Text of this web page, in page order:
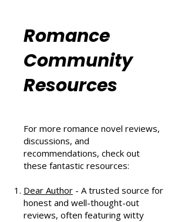
Can't Miss in August 2024
Romance
Community
Resources
For more romance novel reviews,
recommendations, check out
these fantastic resources: